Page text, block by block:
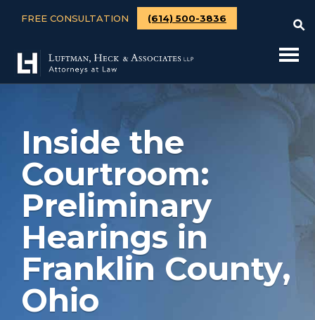
FREE CONSULTATION (614) 500-3836
Inside the
Courtroom:
Preliminary
Hearings in
Franklin County,
Ohio